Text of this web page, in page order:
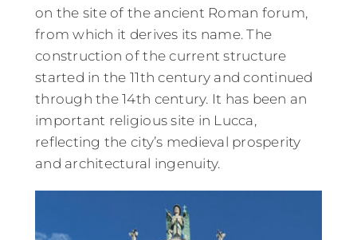
on the site of the ancient Roman forum,
from which it derives its name. The
construction of the current structure
started in the 11th century and continued
through the 14th century. It has been an
important religious site in Lucca,
reflecting the city’s medieval prosperity
and architectural ingenuity.